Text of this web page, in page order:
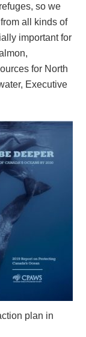
so we
all kinds of
important for
for North
Executive
plan in